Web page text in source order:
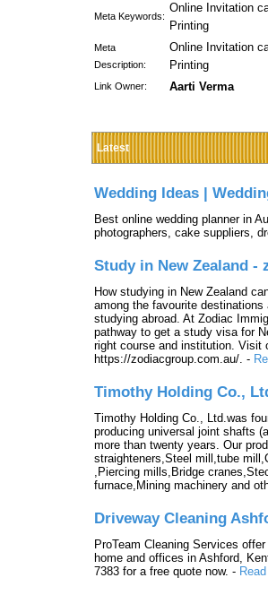
Meta Keywords:
Online Invitation
Printing
Meta
Description:
Online Invitation
Printing
Link Owner: Aarti Verma
Latest
Wedding Ideas |
Best online wedding planner in
photographers, cake suppliers,
Study in New Zealand -
How studying in New Zealand
among the favourite
studying abroad. At Zodiac
pathway to get a study visa for
right course and institution. Visit
https://zodiacgroup.com.au/. -
Timothy Holding Co.,
Timothy Holding Co., Ltd.was
producing universal joint shafts
more than twenty years. Our
straighteners,Steel mill,tube
,Piercing mills,Bridge
furnace,Mining machinery and
Driveway Cleaning
ProTeam Cleaning Services
home and offices in Ashford,
7383 for a free quote now. -